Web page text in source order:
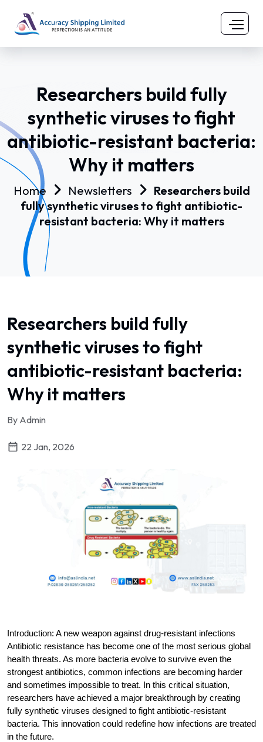
Researchers build fully
synthetic viruses to fight
antibiotic-resistant bacteria:
Why it matters
Home Newsletters
Researchers build
fully synthetic viruses to fight antibiotic-
resistant bacteria: Why it matters
Researchers build fully
synthetic viruses to fight
antibiotic-resistant bacteria:
Why it matters
By Admin
22 Jan, 2026
Introduction: A new weapon against drug-resistant infections
Antibiotic resistance has become one of the most serious global
health threats. As more bacteria evolve to survive even the
strongest antibiotics, common infections are becoming harder
and sometimes impossible to treat. In this critical situation,
researchers have achieved a major breakthrough by creating
fully synthetic viruses designed to fight antibiotic-resistant
bacteria. This innovation could redefine how infections are treated
in the future.